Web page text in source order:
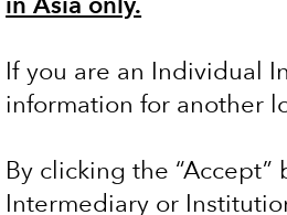
in Asia only.
If you are an Individual
information for another
By clicking the “Accept”
Intermediary or